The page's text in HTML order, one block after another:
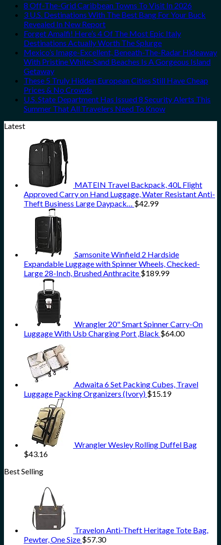
8 Off-The-Grid Caribbean Towns To Visit In 2026
3 U.S. Destinations With The Best Bang For Your Buck
Revealed In New Report
Forget Amalfi! Here’s 4 Of The Most Epic Italy
Destinations Actually Worth The Splurge
Mexico’s Image-Excellent, Beneath-The-Radar Hideaway
With Pristine White-Sand Beaches Is A Gorgeous Island
Getaway
These 5 Truly Hidden European Cities Still Have Cheap
Prices & No Crowds
U.S. State Department Has Issued 8 Security Alerts This
Summer That All Travelers Need To Know
Latest
MATEIN Travel Backpack, 40L Flight
Approved Carry on Hand Luggage, Water Resistant Anti-
Theft Business Large Daypack… $42.99
Samsonite Winfield 2 Hardside
Expandable Luggage with Spinner Wheels, Checked-
Large 28-Inch, Brushed Anthracite $189.99
Wrangler 20" Smart Spinner Carry-On
Luggage With Usb Charging Port ,Black $64.00
Adwaita 6 Set Packing Cubes, Travel
Luggage Packing Organizers (Ivory) $15.19
Wrangler Wesley Rolling Duffel Bag
$43.16
Best Selling
Travelon Anti-Theft Heritage Tote Bag,
Pewter, One Size $57.30